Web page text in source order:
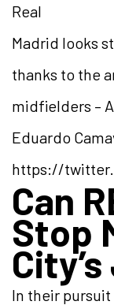
Real
Madrid looks
thanks to the
midfielders –
Eduardo
https://
Can
Stop
In their